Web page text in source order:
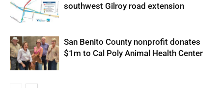
southwest Gilroy road extension
San Benito County nonprofit donates
$1m to Cal Poly Animal Health Center